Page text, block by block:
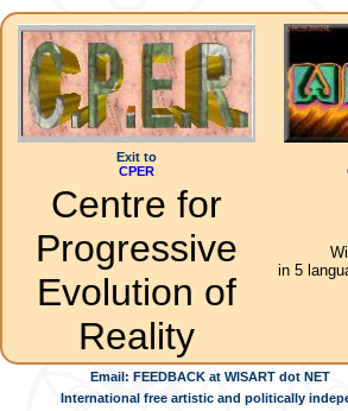
Exit to
CPER
Centre for
Progressive
Evolution of
Reality
in 5
Email: FEEDBACK at WISART dot NET
International free artistic and politically